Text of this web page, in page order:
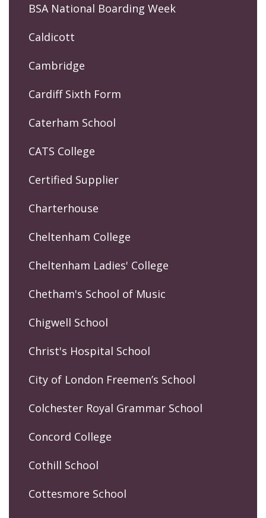
BSA National Boarding Week
Caldicott
Cambridge
Cardiff Sixth Form
Caterham School
CATS College
Certified Supplier
Charterhouse
Cheltenham College
Cheltenham Ladies' College
Chetham's School of Music
Chigwell School
Christ's Hospital School
City of London Freemen’s School
Colchester Royal Grammar School
Concord College
Cothill School
Cottesmore School